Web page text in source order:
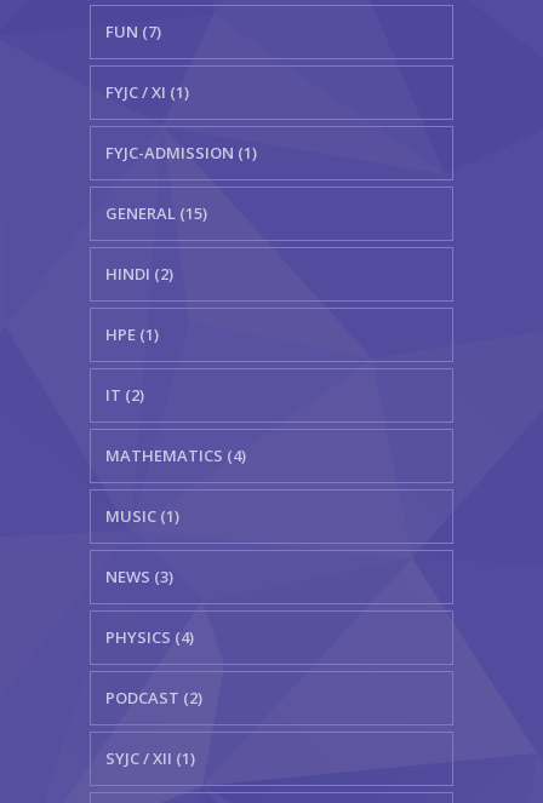
FUN (7)
FYJC / XI (1)
FYJC-ADMISSION (1)
GENERAL (15)
HINDI (2)
HPE (1)
IT (2)
MATHEMATICS (4)
MUSIC (1)
NEWS (3)
PHYSICS (4)
PODCAST (2)
SYJC / XII (1)